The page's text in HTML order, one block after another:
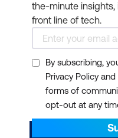
the-minute
front line of tech.
By subscribing,
Privacy Policy
forms of
opt-out at any